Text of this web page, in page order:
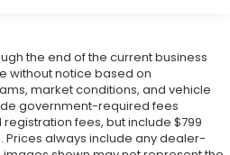
the end of the current business
without notice based on
market conditions, and vehicle
government-required fees
fees, but include $799
always include any dealer-